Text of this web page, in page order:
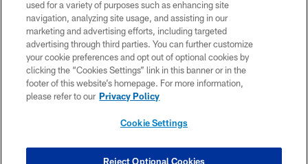
PRIVACY POLICY
TERMS OF USE
ACCESSIBILITY
BIOMETRIC POLICY
SITE MAP
COOKIE SETTINGS
used for a variety of purposes such as enhancing site
navigation, analyzing site usage, and assisting in our
marketing and advertising efforts, including targeted
advertising through third parties. You can further customize
your cookie preferences and opt out of optional cookies by
clicking the “Cookies Settings” link in this banner or in the
footer of this website’s homepage. For more information,
please refer to our Privacy Policy
Cookie Settings
Reject Optional Cookies